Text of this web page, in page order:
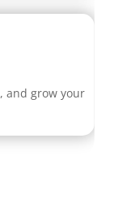
and grow your